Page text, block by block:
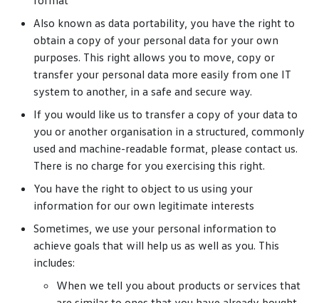
Also known as data portability, you have the right to
obtain a copy of your personal data for your own
purposes. This right allows you to move, copy or
transfer your personal data more easily from one IT
system to another, in a safe and secure way.
If you would like us to transfer a copy of your data to
you or another organisation in a structured, commonly
used and machine-readable format, please contact us.
There is no charge for you exercising this right.
You have the right to object to us using your
information for our own legitimate interests
Sometimes, we use your personal information to
achieve goals that will help us as well as you. This
includes:
When we tell you about products or services that